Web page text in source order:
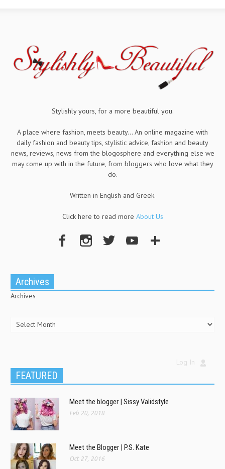
Stylishly yours, for a more beautiful you.
A place where fashion, meets beauty... An online magazine with
daily fashion and beauty tips, stylistic advice, fashion and beauty
news, reviews, news from the blogosphere and everything else we
may come up with in the future, from bloggers who love what they
do.
Written in English and Greek.
Click here to read more About Us
Archives
Archives
Log In
FEATURED
Meet the blogger | Sissy Validstyle
Feb 20, 2018
Meet the Blogger | P.S. Kate
Oct 27, 2016